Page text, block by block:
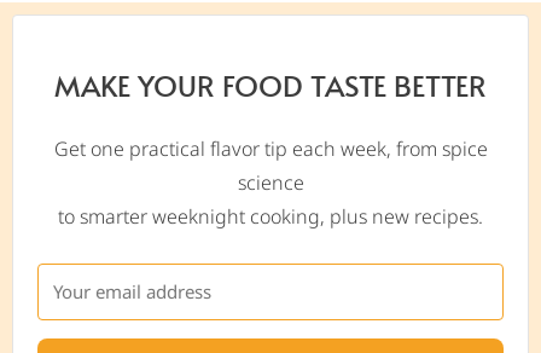
MAKE YOUR FOOD TASTE BETTER
Get one practical flavor tip each week, from spice
science
to smarter weeknight cooking, plus new recipes.